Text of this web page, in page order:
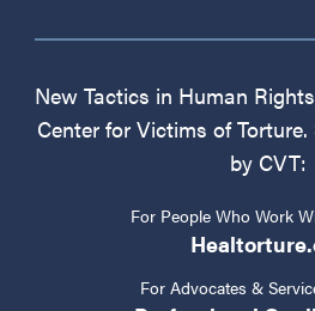
New Tactics in Human
Center for Victims of
by CVT:
For People Who Work
For Advocates &